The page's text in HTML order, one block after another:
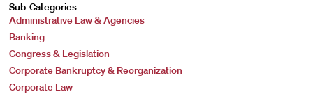
Sub-Categories
Administrative Law & Agencies
Banking
Congress & Legislation
Corporate Bankruptcy & Reorganization
Corporate Law